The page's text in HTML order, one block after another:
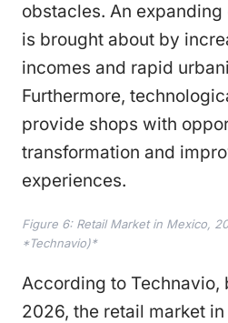
obstacles. An
is brought about by
incomes and rapid
Furthermore,
provide shops with
transformation and
experiences.
Figure 6: Retail Market in Mexico,
*Technavio)*
According to Technavio,
2026, the retail market